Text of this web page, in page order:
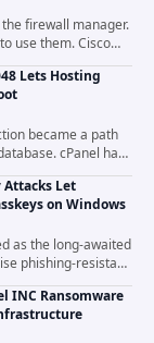
firewall manager.
use them. Cisco
2026-20316, a
Lets Hosting
became a path
cPanel has
that allows an
Attacks Let
on Windows
as the long-awaited
phishing-resistant
device-
INC Ransomware